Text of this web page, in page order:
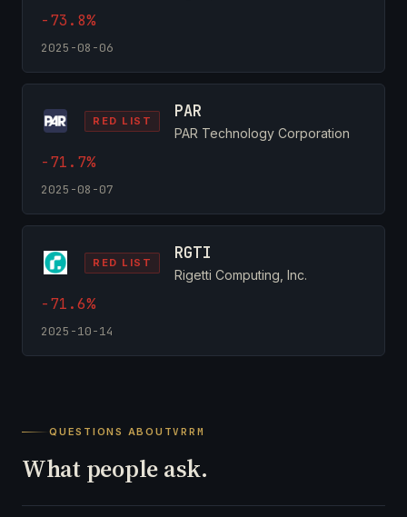
-73.8%
2025-08-06
RED LIST PAR
PAR Technology Corporation
-71.7%
2025-08-07
RED LIST RGTI
Rigetti Computing, Inc.
-71.6%
2025-10-14
QUESTIONS ABOUTVRRM
What people ask.